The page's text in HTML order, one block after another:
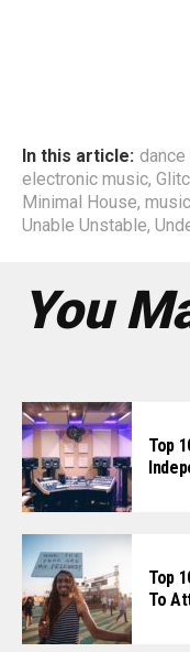
In this article:
electronic music,
Minimal House,
Unable Unstable,
You
Top
Top
To